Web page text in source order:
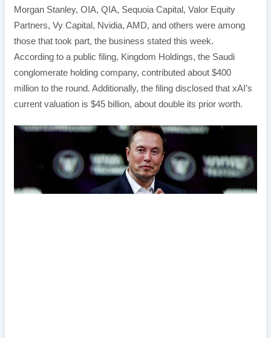
Morgan Stanley, OIA, QIA, Sequoia Capital, Valor Equity
Partners, Vy Capital, Nvidia, AMD, and others were among
those that took part, the business stated this week.
According to a public filing, Kingdom Holdings, the Saudi
conglomerate holding company, contributed about $400
million to the round. Additionally, the filing disclosed that xAI’s
current valuation is $45 billion, about double its prior worth.